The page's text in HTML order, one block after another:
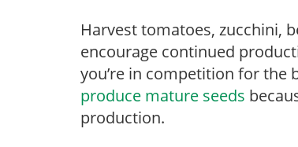
Harvest tomatoes, zucchini,
encourage continued
you’re in competition for the
produce mature seeds
production.